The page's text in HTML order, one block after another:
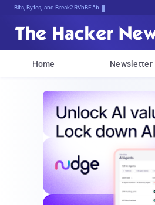
Bits, Bytes, and Breaking News
Home Newsletter